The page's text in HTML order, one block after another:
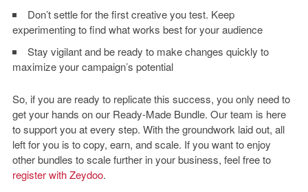
Don’t settle for the first creative you test. Keep
experimenting to find what works best for your audience
Stay vigilant and be ready to make changes quickly to
maximize your campaign’s potential
So, if you are ready to replicate this success, you only need to
get your hands on our Ready-Made Bundle. Our team is here
to support you at every step. With the groundwork laid out, all
left for you is to copy, earn, and scale. If you want to enjoy
other bundles to scale further in your business, feel free to
register with Zeydoo.